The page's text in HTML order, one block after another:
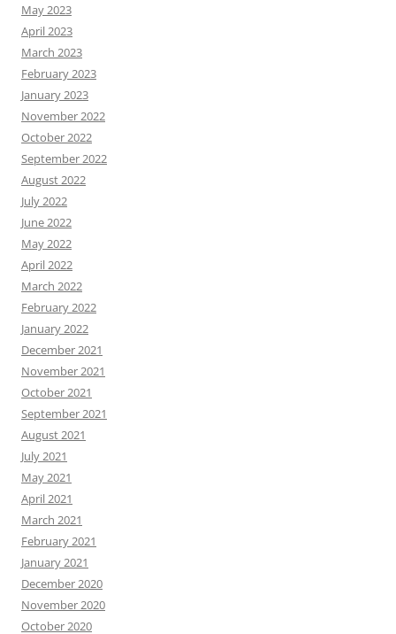
May 2023
April 2023
March 2023
February 2023
January 2023
November 2022
October 2022
September 2022
August 2022
July 2022
June 2022
May 2022
April 2022
March 2022
February 2022
January 2022
December 2021
November 2021
October 2021
September 2021
August 2021
July 2021
May 2021
April 2021
March 2021
February 2021
January 2021
December 2020
November 2020
October 2020